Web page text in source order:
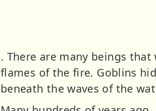
. There are many beings
flames of the fire. Goblins
beneath the waves of the